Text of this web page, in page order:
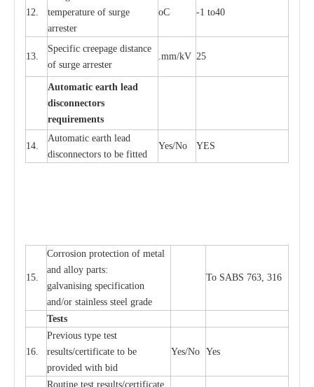
12.
temperature of surge
arrester
oC -1 to40
13.
Specific creepage distance
of surge arrester
.mm/kV 25
Automatic earth lead
disconnectors
requirements
14.
Automatic earth lead
disconnectors to be fitted
Yes/No YES
15.
Corrosion protection of metal
and alloy parts:
galvanising specification
and/or stainless steel grade
To SABS 763, 316
Tests
16.
Previous type test
results/certificate to be
provided with bid
Yes/No Yes
Routine test results/certificate